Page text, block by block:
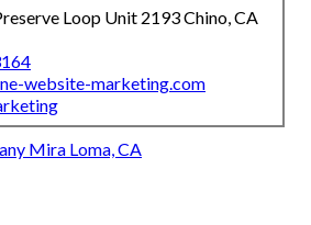
Loop Unit 2193 Chino, CA
website-marketing.com
Mira Loma, CA